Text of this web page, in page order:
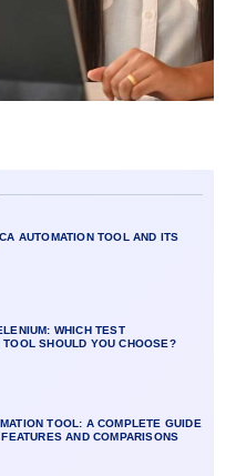
AUTOMATION TOOL AND ITS
WHICH TEST
TOOL SHOULD YOU CHOOSE?
TOOL: A COMPLETE GUIDE
AND COMPARISONS